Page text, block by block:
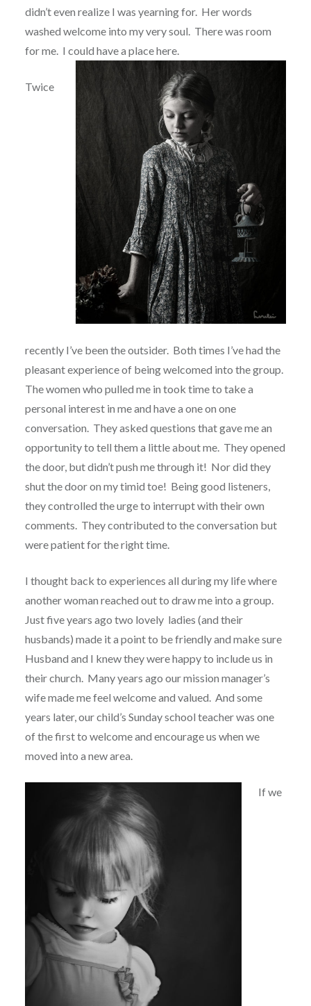
didn’t even realize I was yearning for. Her words
washed welcome into my very soul. There was room
for me. I could have a place here.
Twice
recently I’ve been the outsider. Both times I’ve had the
pleasant experience of being welcomed into the group.
The women who pulled me in took time to take a
personal interest in me and have a one on one
conversation. They asked questions that gave me an
opportunity to tell them a little about me. They opened
the door, but didn’t push me through it! Nor did they
shut the door on my timid toe! Being good listeners,
they controlled the urge to interrupt with their own
comments. They contributed to the conversation but
were patient for the right time.
I thought back to experiences all during my life where
another woman reached out to draw me into a group.
Just five years ago two lovely ladies (and their
husbands) made it a point to be friendly and make sure
Husband and I knew they were happy to include us in
their church. Many years ago our mission manager’s
wife made me feel welcome and valued. And some
years later, our child’s Sunday school teacher was one
of the first to welcome and encourage us when we
moved into a new area.
If we